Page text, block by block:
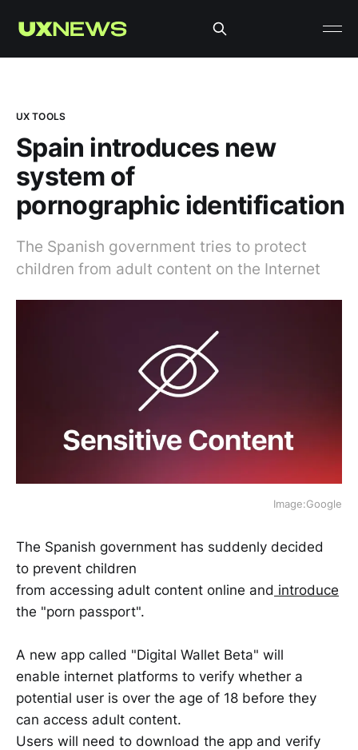
UX TOOLS
Spain introduces new
system of
pornographic identification
The Spanish government tries to protect
children from adult content on the Internet
Image:Google
The Spanish government has suddenly decided
to prevent children
from accessing adult content online and introduce
the "porn passport".
A new app called "Digital Wallet Beta" will
enable internet platforms to verify whether a
potential user is over the age of 18 before they
can access adult content.
Users will need to download the app and verify